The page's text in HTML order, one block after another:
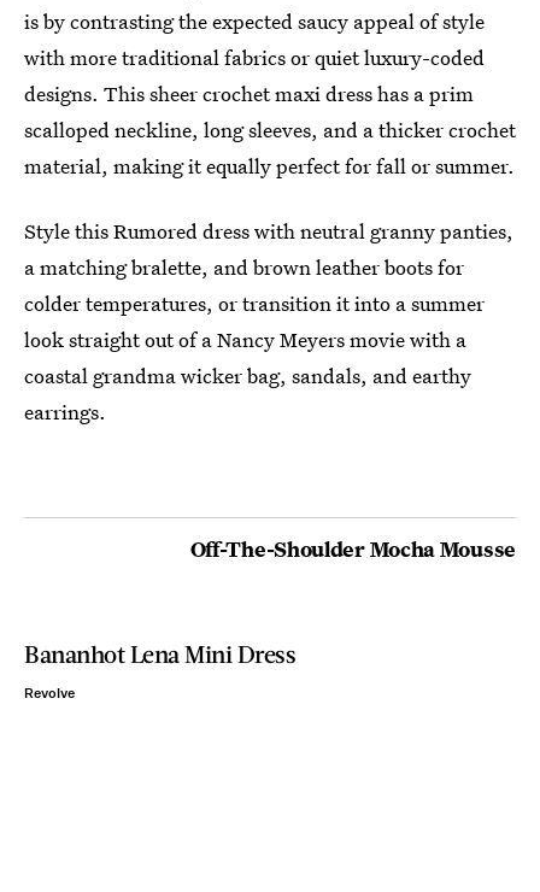
is by contrasting the expected saucy appeal of style
with more traditional fabrics or quiet luxury-coded
designs. This sheer crochet maxi dress has a prim
scalloped neckline, long sleeves, and a thicker crochet
material, making it equally perfect for fall or summer.
Style this Rumored dress with neutral granny panties,
a matching bralette, and brown leather boots for
colder temperatures, or transition it into a summer
look straight out of a Nancy Meyers movie with a
coastal grandma wicker bag, sandals, and earthy
earrings.
Off-The-Shoulder Mocha Mousse
Bananhot Lena Mini Dress
Revolve